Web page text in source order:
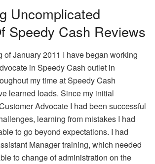
Uncomplicated
Speedy Cash Reviews
of January 2011 I have began working
in Speedy Cash outlet in
my time at Speedy Cash
learned loads. Since my initial
Advocate I had been successful
learning from mistakes I had
to go beyond expectations. I had
Manager training, which needed
to change of administration on the